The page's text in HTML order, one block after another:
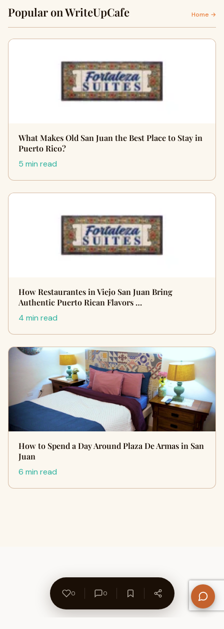
Popular on WriteUpCafe Home →
What Makes Old San Juan the Best Place to Stay in
Puerto Rico?
5 min read
How Restaurantes in Viejo San Juan Bring
Authentic Puerto Rican Flavors …
4 min read
How to Spend a Day Around Plaza De Armas in San
Juan
6 min read
0 0